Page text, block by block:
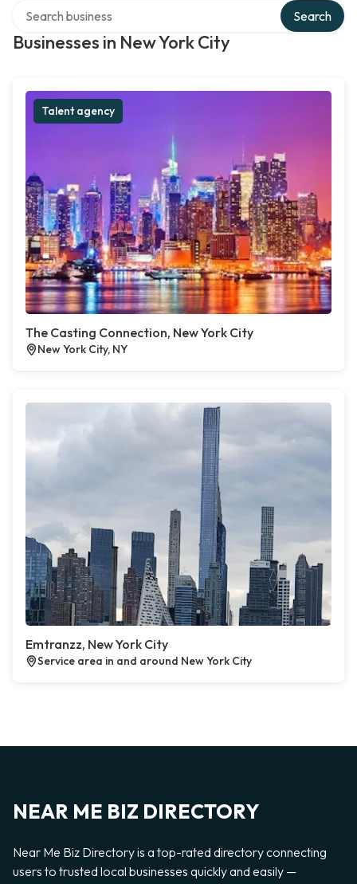
Businesses in New York City
Search
Talent agency
The Casting Connection, New York City
New York City, NY
Emtranzz, New York City
Service area in and around New York City
NEAR ME BIZ DIRECTORY
Near Me Biz Directory is a top-rated directory connecting
users to trusted local businesses quickly and easily —